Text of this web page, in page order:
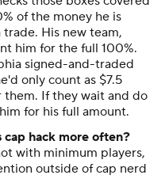
of the money he is
trade. His new team,
him for the full 100%.
signed-and-traded
only count as $7.5
them. If they wait and do
for his full amount.
hack more often?
with minimum players,
outside of cap nerd